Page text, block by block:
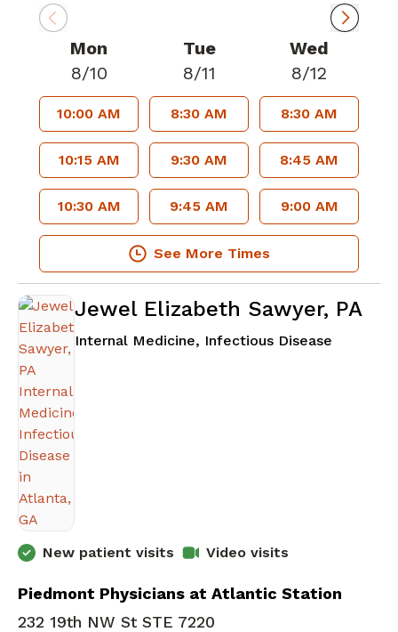
Mon
8/10
10:00 AM
10:15 AM
10:30 AM
Tue
8/11
8:30 AM
9:30 AM
9:45 AM
Wed
8/12
8:30 AM
8:45 AM
9:00 AM
See More Times
Jewel Elizabeth Sawyer, PA
Internal Medicine, Infectious Disease
New patient visits Video visits
Piedmont Physicians at Atlantic Station
232 19th NW St STE 7220